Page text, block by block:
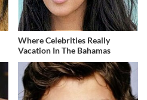
Where Celebrities Really
Vacation In The Bahamas